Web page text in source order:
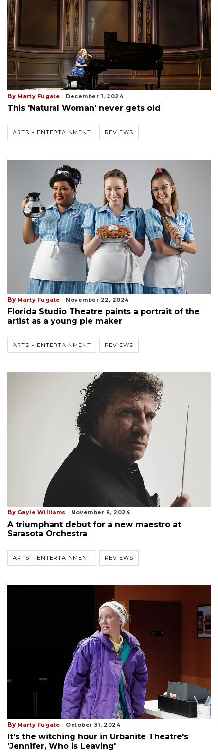
By Marty Fugate December 1, 2024
This 'Natural Woman' never gets old
ARTS + ENTERTAINMENT REVIEWS
By Marty Fugate November 22, 2024
Florida Studio Theatre paints a portrait of the
artist as a young pie maker
ARTS + ENTERTAINMENT REVIEWS
By Gayle Williams November 9, 2024
A triumphant debut for a new maestro at
Sarasota Orchestra
ARTS + ENTERTAINMENT REVIEWS
By Marty Fugate October 31, 2024
It's the witching hour in Urbanite Theatre's
'Jennifer, Who is Leaving'